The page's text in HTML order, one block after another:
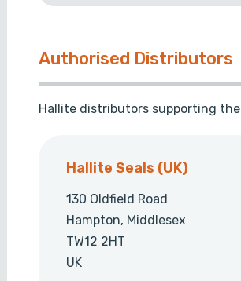
Authorised Distributors
Hallite distributors supporting
Hallite Seals (UK)
130 Oldfield Road
Hampton, Middlesex
TW12 2HT
UK